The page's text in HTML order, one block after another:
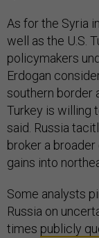
As for the Syria
well as the U.S.
policymakers
Erdogan
southern border
Turkey is willing
said. Russia
broker a
gains into
Some analysts
Russia on
times publicly